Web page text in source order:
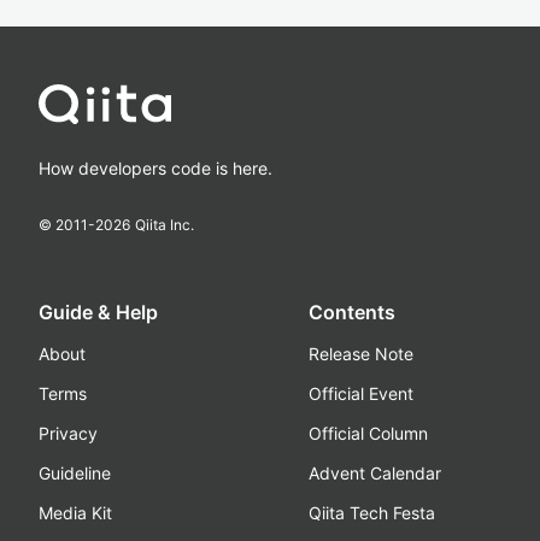
How developers code is here.
© 2011-2026 Qiita Inc.
Guide & Help
About
Terms
Privacy
Guideline
Media Kit
Contents
Release Note
Official Event
Official Column
Advent Calendar
Qiita Tech Festa